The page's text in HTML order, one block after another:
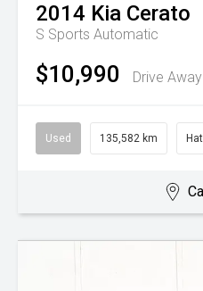
2014 Kia Cerato
S Sports Automatic
$10,990 Drive Away
Used 135,582 km